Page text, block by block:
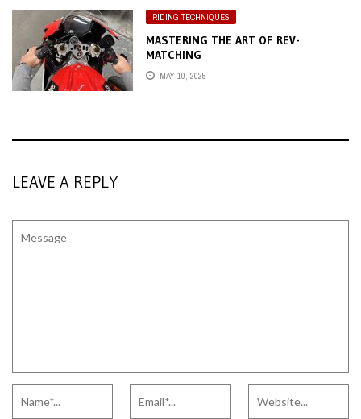
RIDING TECHNIQUES
MASTERING THE ART OF REV-
MATCHING
MAY 10, 2025
LEAVE A REPLY